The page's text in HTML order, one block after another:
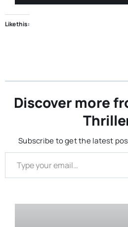
Like this:
Discover more
Subscribe to get the latest
Type your email…